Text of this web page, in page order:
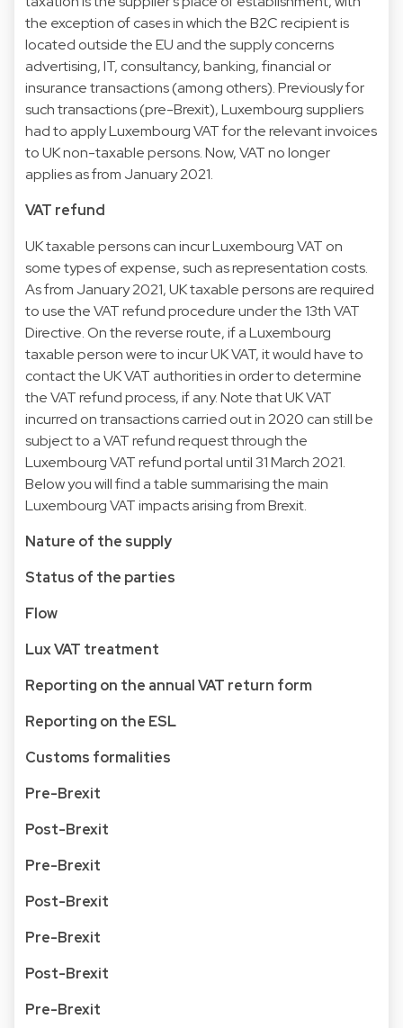
the exception of cases in which the B2C recipient is
located outside the EU and the supply concerns
advertising, IT, consultancy, banking, financial or
insurance transactions (among others). Previously for
such transactions (pre-Brexit), Luxembourg suppliers
had to apply Luxembourg VAT for the relevant invoices
to UK non-taxable persons. Now, VAT no longer
applies as from January 2021.
VAT refund
UK taxable persons can incur Luxembourg VAT on
some types of expense, such as representation costs.
As from January 2021, UK taxable persons are required
to use the VAT refund procedure under the 13th VAT
Directive. On the reverse route, if a Luxembourg
taxable person were to incur UK VAT, it would have to
contact the UK VAT authorities in order to determine
the VAT refund process, if any. Note that UK VAT
incurred on transactions carried out in 2020 can still be
subject to a VAT refund request through the
Luxembourg VAT refund portal until 31 March 2021.
Below you will find a table summarising the main
Luxembourg VAT impacts arising from Brexit.
Nature of the supply
Status of the parties
Flow
Lux VAT treatment
Reporting on the annual VAT return form
Reporting on the ESL
Customs formalities
Pre-Brexit
Post-Brexit
Pre-Brexit
Post-Brexit
Pre-Brexit
Post-Brexit
Pre-Brexit